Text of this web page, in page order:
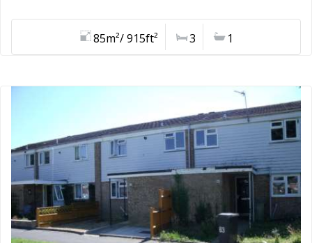
85m²/ 915ft² 3 1